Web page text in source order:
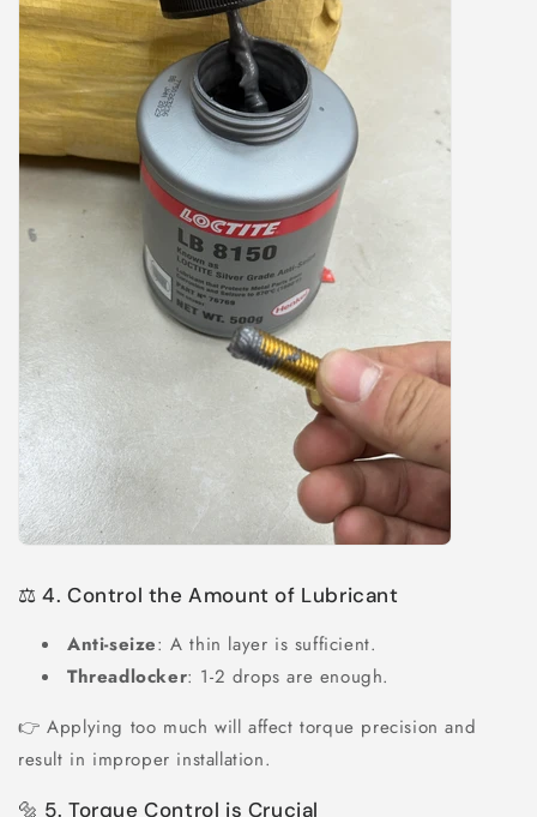
⚖️ 4. Control the Amount of Lubricant
Anti-seize: A thin layer is sufficient.
Threadlocker: 1-2 drops are enough.
👉 Applying too much will affect torque precision and
result in improper installation.
🔩 5. Torque Control is Crucial